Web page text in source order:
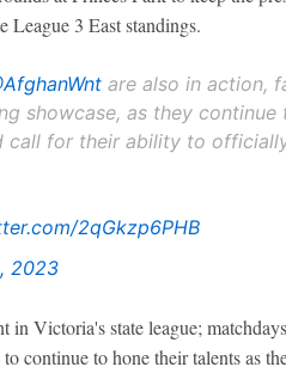
League 3 East standings.
are also in action,
showcase, as they continue
call for their ability to
2qGkzp6PHB
2023
in Victoria's state league;
continue to hone their talents as